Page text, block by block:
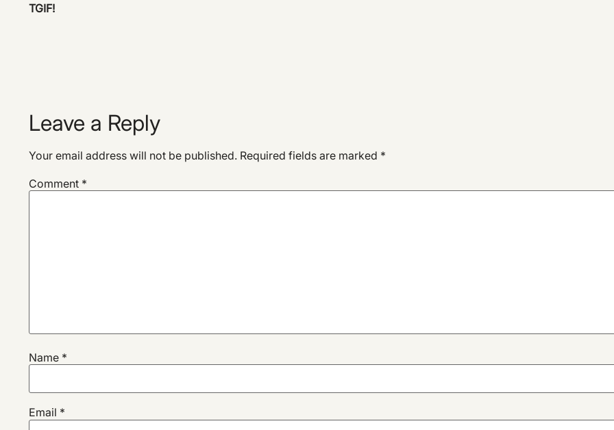
TGIF!
Leave a Reply
Your email address will not be published. Required fields are marked *
Comment *
Name *
Email *